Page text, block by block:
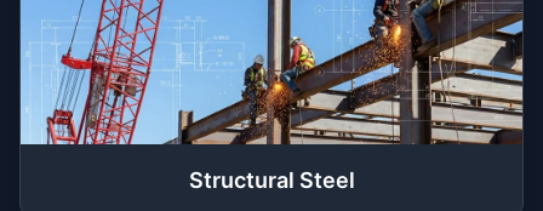
Structural Steel